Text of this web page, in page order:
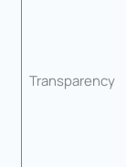
Transparency